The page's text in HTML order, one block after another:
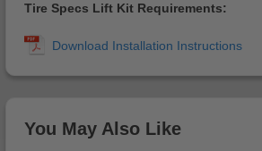
Tire Specs Lift Kit Requirements:
You May Also Like